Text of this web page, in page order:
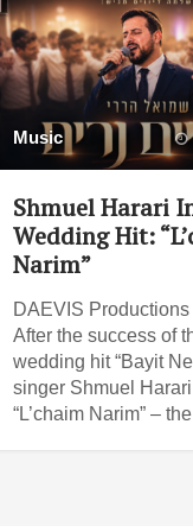
Music
Shmuel Harari
Wedding Hit:
Narim”
DAEVIS Productions
After the success of
wedding hit “Bayit
singer Shmuel
“L’chaim Narim” – the